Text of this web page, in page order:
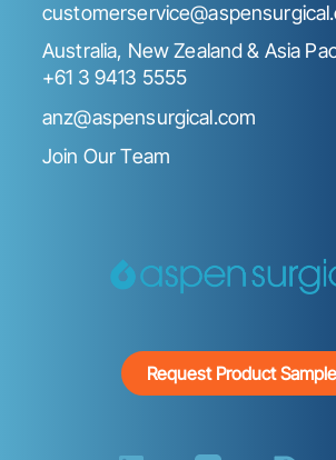
Australia, New Zealand & Asia
+61 3 9413 5555
anz@aspensurgical.com
Join Our Team
Request Product